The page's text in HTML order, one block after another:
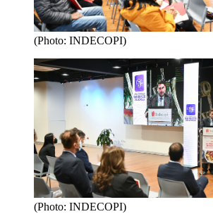
(Photo: INDECOPI)
(Photo: INDECOPI)